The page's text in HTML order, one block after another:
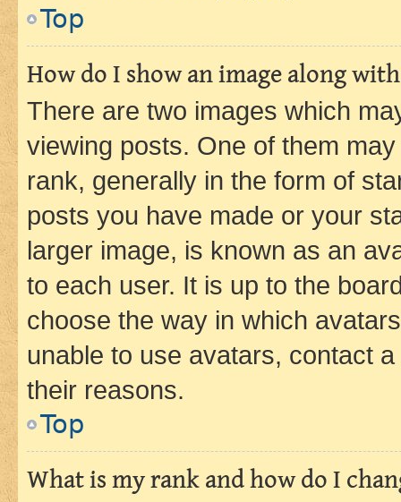
Top
How do I show an image along
There are two images which
viewing posts. One of them
rank, generally in the form of
posts you have made or your
larger image, is known as an
to each user. It is up to the
choose the way in which
unable to use avatars, contact
their reasons.
Top
What is my rank and how do I